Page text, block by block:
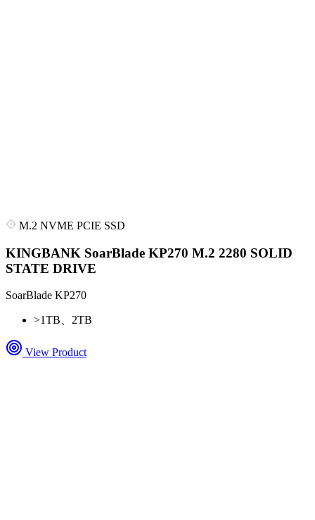
M.2 NVME PCIE SSD
KINGBANK SoarBlade KP270 M.2 2280 SOLID
STATE DRIVE
SoarBlade KP270
>1TB、2TB
View Product